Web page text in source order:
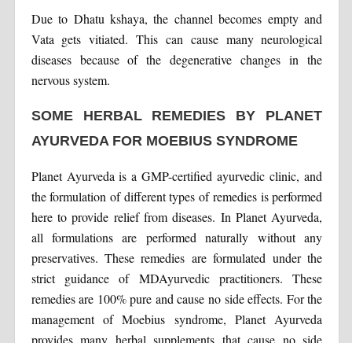
Due to Dhatu kshaya, the channel becomes empty and
Vata gets vitiated. This can cause many neurological
diseases because of the degenerative changes in the
nervous system.
SOME HERBAL REMEDIES BY PLANET
AYURVEDA FOR MOEBIUS SYNDROME
Planet Ayurveda is a GMP-certified ayurvedic clinic, and
the formulation of different types of remedies is performed
here to provide relief from diseases. In Planet Ayurveda,
all formulations are performed naturally without any
preservatives. These remedies are formulated under the
strict guidance of MDAyurvedic practitioners. These
remedies are 100% pure and cause no side effects. For the
management of Moebius syndrome, Planet Ayurveda